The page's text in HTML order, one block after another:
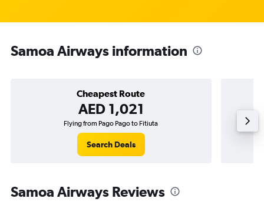
Samoa Airways information
Cheapest Route
AED 1,021
Flying from Pago Pago to Fitiuta
Search Deals
Samoa Airways Reviews